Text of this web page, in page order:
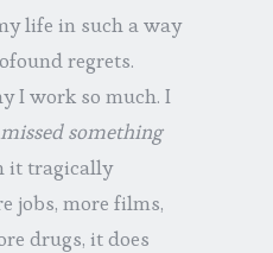
life in such a way
regrets.
I work so much. I
something
it tragically
jobs, more films,
drugs, it does